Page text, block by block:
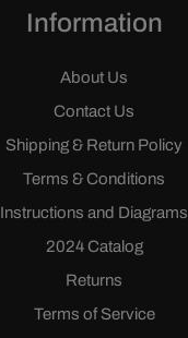
Information
About Us
Contact Us
Shipping & Return Policy
Terms & Conditions
Instructions and Diagrams
2024 Catalog
Returns
Terms of Service